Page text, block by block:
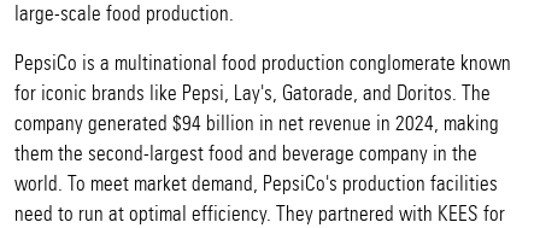
large-scale food production.
PepsiCo is a multinational food production conglomerate known
for iconic brands like Pepsi, Lay's, Gatorade, and Doritos. The
company generated $94 billion in net revenue in 2024, making
them the second-largest food and beverage company in the
world. To meet market demand, PepsiCo's production facilities
need to run at optimal efficiency. They partnered with KEES for